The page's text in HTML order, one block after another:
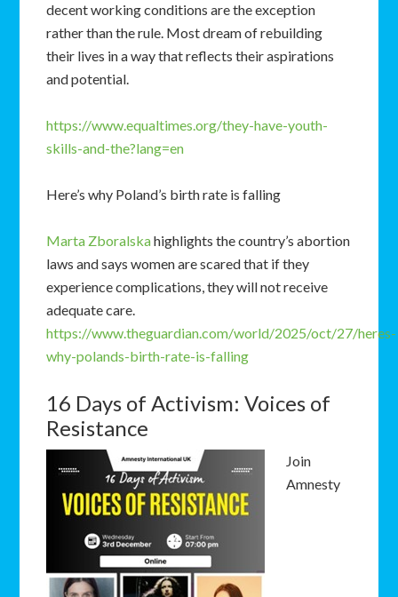
decent working conditions are the exception
rather than the rule. Most dream of rebuilding
their lives in a way that reflects their aspirations
and potential.
https://www.equaltimes.org/they-have-youth-
skills-and-the?lang=en
Here’s why Poland’s birth rate is falling
Marta Zboralskahighlights the country’s abortion
laws and says women are scared that if they
experience complications, they will not receive
adequate care.
https://www.theguardian.com/world/2025/oct/27/heres-
why-polands-birth-rate-is-falling
16 Days of Activism: Voices of
Resistance
Join
Amnesty